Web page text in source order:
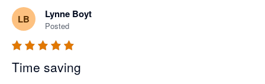
LB Lynne Boyt
Posted
Time saving